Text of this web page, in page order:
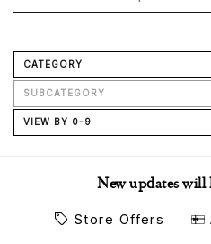
CATEGORY
SUBCATEGORY
VIEW BY 0-9
New updates will
Store Offers